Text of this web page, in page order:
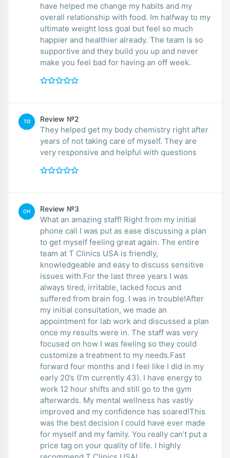
have helped me change my habits and my
overall relationship with food. Im halfway to my
ultimate weight loss goal but feel so much
happier and healthier already. The team is so
supportive and they build you up and never
make you feel bad for having an off week.
TO Review №2
They helped get my body chemistry right after
years of not taking care of myself. They are
very responsive and helpful with questions
CH Review №3
What an amazing staff! Right from my initial
phone call I was put as ease discussing a plan
to get myself feeling great again. The entire
team at T Clinics USA is friendly,
knowledgeable and easy to discuss sensitive
issues with.For the last three years I was
always tired, irritable, lacked focus and
suffered from brain fog. I was in trouble!After
my initial consultation, we made an
appointment for lab work and discussed a plan
once my results were in. The staff was very
focused on how I was feeling so they could
customize a treatment to my needs.Fast
forward four months and I feel like I did in my
early 20’s (I’m currently 43). I have energy to
work 12 hour shifts and still go to the gym
afterwards. My mental wellness has vastly
improved and my confidence has soared!This
was the best decision I could have ever made
for myself and my family. You really can’t put a
price tag on your quality of life. I highly